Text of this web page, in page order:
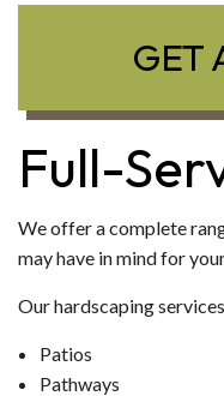
GET
Full-
We offer a complete
may have in mind for
Our hardscaping
Patios
Pathways